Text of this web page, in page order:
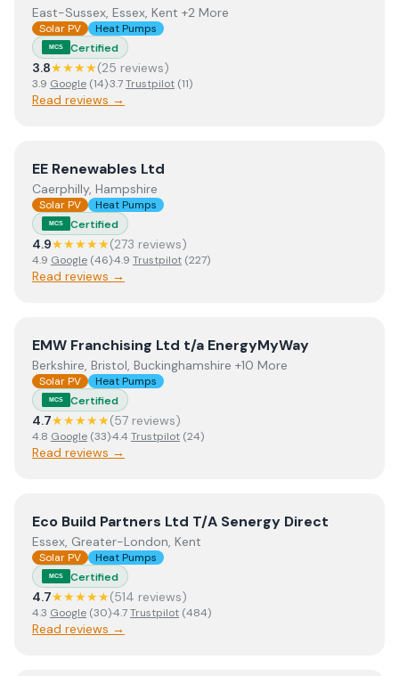
East-Sussex, Essex, Kent +2 More
Solar PV Heat Pumps
MCS Certified
3.8★★★★(25 reviews)
3.9 Google (14)·3.7Trustpilot (11)
Read reviews →
ViewEE Renewables Ltd
EE Renewables Ltd
Caerphilly, Hampshire
Solar PV Heat Pumps
MCS Certified
4.9★★★★★(273 reviews)
4.9 Google (46)·4.9 Trustpilot (227)
Read reviews →
ViewEMW Franchising Ltd t/a EnergyMyWay
EMW Franchising Ltd t/a EnergyMyWay
Berkshire, Bristol, Buckinghamshire +10 More
Solar PV Heat Pumps
MCS Certified
4.7★★★★★(57 reviews)
4.8 Google (33)·4.4 Trustpilot (24)
Read reviews →
ViewEco Build Partners Ltd T/A Senergy Direct
Eco Build Partners Ltd T/A Senergy Direct
Essex, Greater-London, Kent
Solar PV Heat Pumps
MCS Certified
4.7★★★★★(514 reviews)
4.3 Google (30)·4.7Trustpilot (484)
Read reviews →